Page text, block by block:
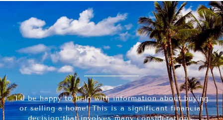
I’d be happy to help with information about buying
or selling a home! This is a significant financial
decision that involves many considerations.